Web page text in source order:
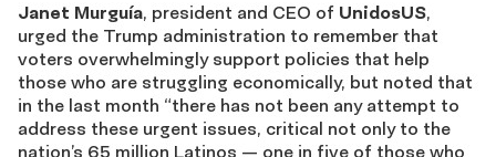
Janet Murguía, president and CEO of UnidosUS,
urged the Trump administration to remember that
voters overwhelmingly support policies that help
those who are struggling economically, but noted that
in the last month “there has not been any attempt to
address these urgent issues, critical not only to the
nation’s 65 million Latinos — one in five of those who